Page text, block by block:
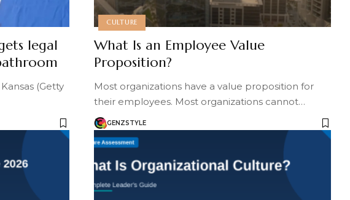
legal
(Getty
CULTURE
What Is an Employee Value
Proposition?
Most organizations have a value proposition for
their employees. Most organizations cannot…
GENZSTYLE